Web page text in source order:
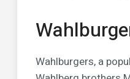
Wahlburgers, a